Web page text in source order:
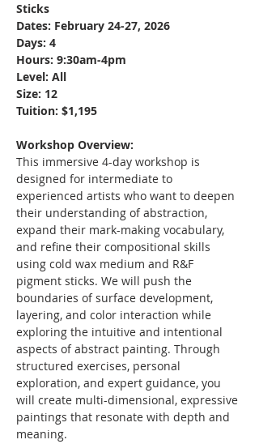
Sticks
Dates: February 24-27, 2026
Days: 4
Hours: 9:30am-4pm
Level: All
Size: 12
Tuition: $1,195
Workshop Overview:
This immersive 4-day workshop is
designed for intermediate to
experienced artists who want to deepen
their understanding of abstraction,
expand their mark-making vocabulary,
and refine their compositional skills
using cold wax medium and R&F
pigment sticks. We will push the
boundaries of surface development,
layering, and color interaction while
exploring the intuitive and intentional
aspects of abstract painting. Through
structured exercises, personal
exploration, and expert guidance, you
will create multi-dimensional, expressive
paintings that resonate with depth and
meaning.